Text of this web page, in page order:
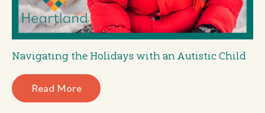
Navigating the Holidays with an Autistic Child
Read More